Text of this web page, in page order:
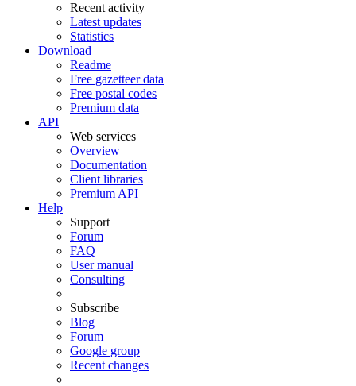
Recent activity
Latest updates
Statistics
Download
Readme
Free gazetteer data
Free postal codes
Premium data
API
Web services
Overview
Documentation
Client libraries
Premium API
Help
Support
Forum
FAQ
User manual
Consulting
Subscribe
Blog
Forum
Google group
Recent changes